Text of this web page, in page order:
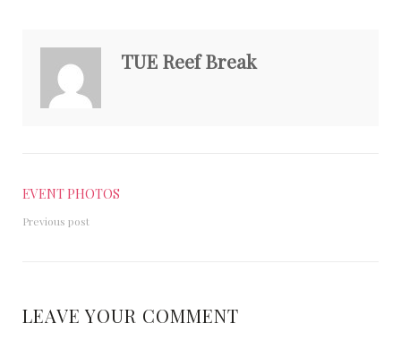
TUE Reef Break
EVENT PHOTOS
Previous post
LEAVE YOUR COMMENT